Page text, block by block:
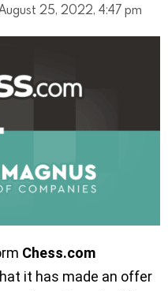
25, 2022, 4:47 pm
Chess.com
it has made an offer